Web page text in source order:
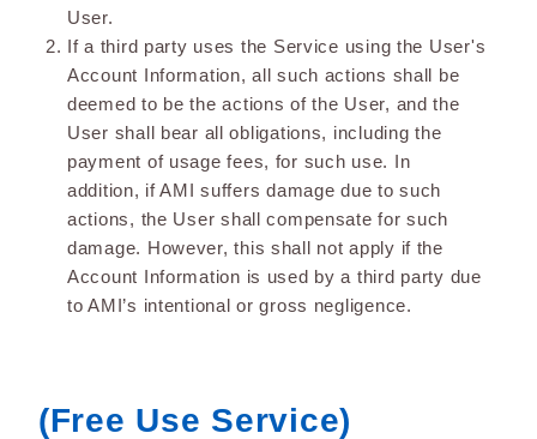
User.
If a third party uses the Service using the User's
Account Information, all such actions shall be
deemed to be the actions of the User, and the
User shall bear all obligations, including the
payment of usage fees, for such use. In
addition, if AMI suffers damage due to such
actions, the User shall compensate for such
damage. However, this shall not apply if the
Account Information is used by a third party due
to AMI’s intentional or gross negligence.
(Free Use Service)